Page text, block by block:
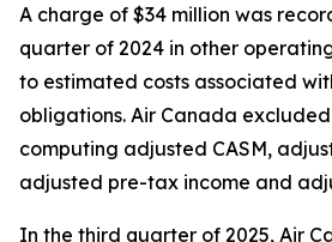
A charge of $34 million was
quarter of 2024 in other
to estimated costs associated
obligations. Air Canada excluded
computing adjusted CASM,
adjusted pre-tax income and
In the third quarter of 2025, Air